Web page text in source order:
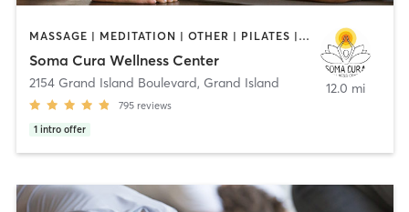
MASSAGE | MEDITATION | OTHER | PILATES | YOGA
Soma Cura Wellness Center
2154 Grand Island Boulevard, Grand Island
795 reviews
1 intro offer
12.0 mi